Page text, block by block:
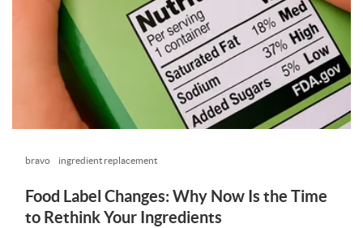
bravo ingredient replacement
Food Label Changes: Why Now Is the Time
to Rethink Your Ingredients